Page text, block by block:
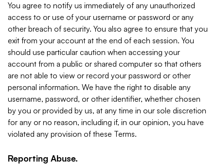
You agree to notify us immediately of any unauthorized
access to or use of your username or password or any
other breach of security. You also agree to ensure that you
exit from your account at the end of each session. You
should use particular caution when accessing your
account from a public or shared computer so that others
are not able to view or record your password or other
personal information. We have the right to disable any
username, password, or other identifier, whether chosen
by you or provided by us, at any time in our sole discretion
for any or no reason, including if, in our opinion, you have
violated any provision of these Terms.
Reporting Abuse.